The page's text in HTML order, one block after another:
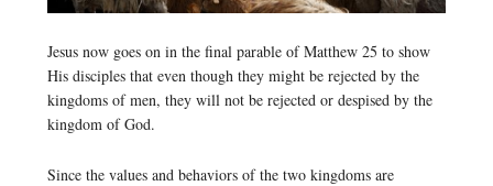
Jesus now goes on in the final parable of Matthew 25 to show
His disciples that even though they might be rejected by the
kingdoms of men, they will not be rejected or despised by the
kingdom of God.
Since the values and behaviors of the two kingdoms are